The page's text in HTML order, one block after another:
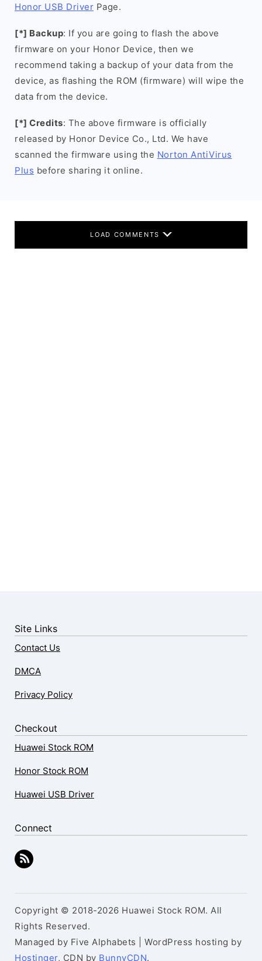
Honor USB Driver Page.
[*] Backup: If you are going to flash the above
firmware on your Honor Device, then we
recommend taking a backup of your data from the
device, as flashing the ROM (firmware) will wipe the
data from the device.
[*] Credits: The above firmware is officially
released by Honor Device Co., Ltd. We have
scanned the firmware using the Norton AntiVirus
Plus before sharing it online.
LOAD COMMENTS
Site Links
Contact Us
DMCA
Privacy Policy
Checkout
Huawei Stock ROM
Honor Stock ROM
Huawei USB Driver
Connect
Copyright © 2018-2026 Huawei Stock ROM. All
Rights Reserved.
Managed by Five Alphabets | WordPress hosting by
Hostinger, CDN by BunnyCDN.